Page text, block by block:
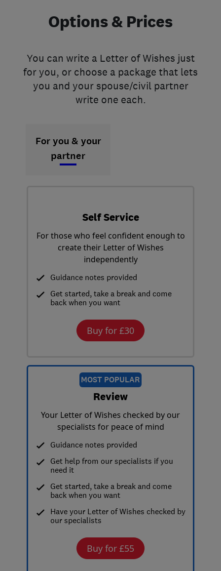
Options & Prices
You can write a Letter of Wishes just
for you, or choose a package that lets
you and your spouse/civil partner
write one each.
For you & your
partner
Self Service
For those who feel confident enough to
create their Letter of Wishes
independently
Guidance notes provided
Get started, take a break and come
back when you want
Buy for £30
MOST POPULAR
Review
Your Letter of Wishes checked by our
specialists for peace of mind
Guidance notes provided
Get help from our specialists if you
need it
Get started, take a break and come
back when you want
Have your Letter of Wishes checked by
our specialists
Buy for £55